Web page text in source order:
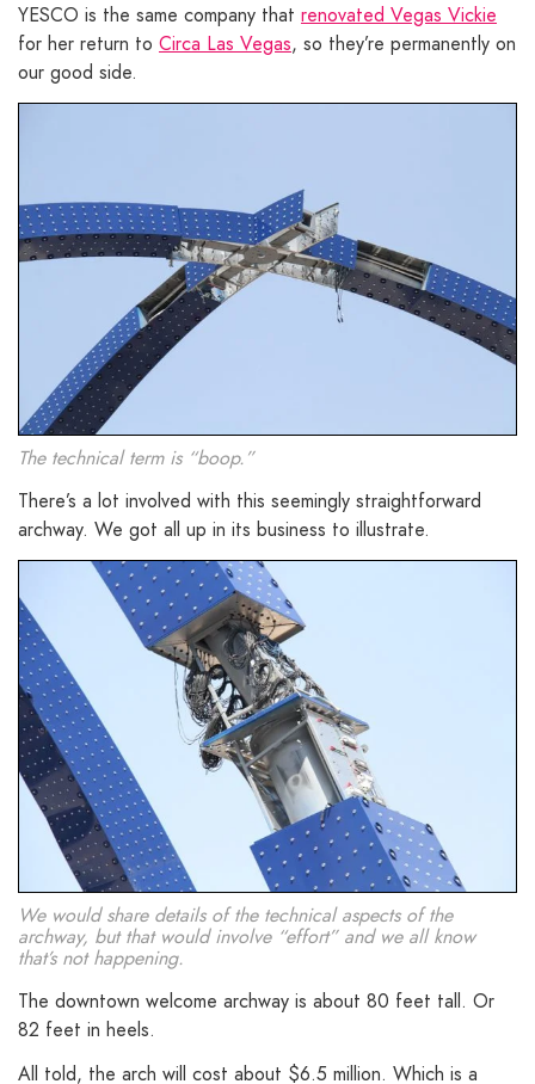
YESCO is the same company that renovated Vegas Vickie
for her return to Circa Las Vegas, so they’re permanently on
our good side.
The technical term is “boop.”
There’s a lot involved with this seemingly straightforward
archway. We got all up in its business to illustrate.
We would share details of the technical aspects of the
archway, but that would involve “effort” and we all know
that’s not happening.
The downtown welcome archway is about 80 feet tall. Or
82 feet in heels.
All told, the arch will cost about $6.5 million. Which is a